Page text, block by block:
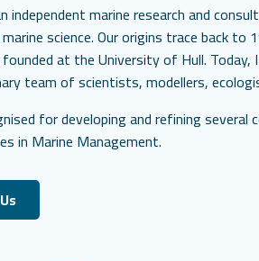
independent marine research and
science. Our origins trace back
at the University of Hull.
team of scientists, modellers,
for developing and refining
in Marine Management.